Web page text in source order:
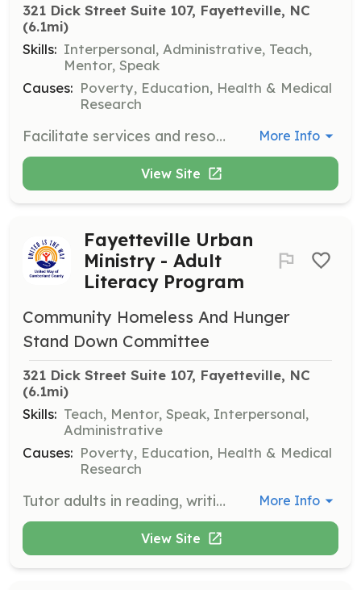
321 Dick Street Suite 107, Fayetteville, NC
(6.1mi)
Skills: Interpersonal, Administrative, Teach,
Mentor, Speak
Causes: Poverty, Education, Health & Medical
Research
Facilitate services and resources for people with disabilities. Volunteers help build inclusive communities by supporting individuals and their families. More Info
View Site
Fayetteville Urban
Ministry - Adult
Literacy Program
Community Homeless And Hunger
Stand Down Committee
321 Dick Street Suite 107, Fayetteville, NC
(6.1mi)
Skills: Teach, Mentor, Speak, Interpersonal,
Administrative
Causes: Poverty, Education, Health & Medical
Research
Tutor adults in reading, writing, math, and other subjects to empower them academically. Volunteers contribute to adult education and literacy improvement. More Info
View Site